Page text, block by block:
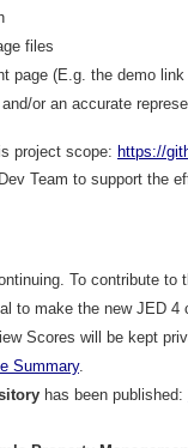
files
page (E.g. the demo
or an accurate
project scope: https://
Team to support the
To contribute to
to make the new JED
Scores will be kept
Summary.
has been published: